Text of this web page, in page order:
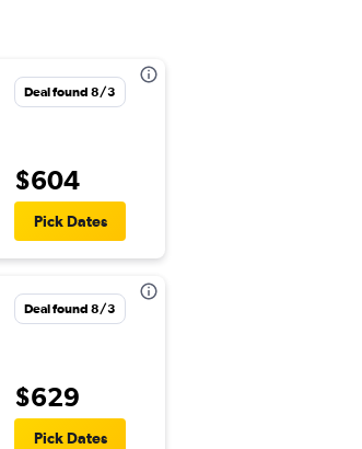
Deal found 8/3
$604
Pick Dates
Deal found 8/3
$629
Pick Dates